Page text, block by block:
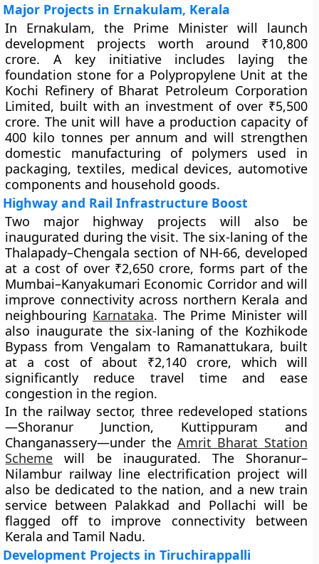
Major Projects in Ernakulam, Kerala
In Ernakulam, the Prime Minister will launch
development projects worth around ₹10,800
crore. A key initiative includes laying the
foundation stone for a Polypropylene Unit at the
Kochi Refinery of Bharat Petroleum Corporation
Limited, built with an investment of over ₹5,500
crore. The unit will have a production capacity of
400 kilo tonnes per annum and will strengthen
domestic manufacturing of polymers used in
packaging, textiles, medical devices, automotive
components and household goods.
Highway and Rail Infrastructure Boost
Two major highway projects will also be
inaugurated during the visit. The six-laning of the
Thalapady–Chengala section of NH-66, developed
at a cost of over ₹2,650 crore, forms part of the
Mumbai–Kanyakumari Economic Corridor and will
improve connectivity across northern Kerala and
neighbouring Karnataka. The Prime Minister will
also inaugurate the six-laning of the Kozhikode
Bypass from Vengalam to Ramanattukara, built
at a cost of about ₹2,140 crore, which will
significantly reduce travel time and ease
congestion in the region.
In the railway sector, three redeveloped stations
—Shoranur Junction, Kuttippuram and
Changanassery—under theAmrit Bharat Station
Scheme will be inaugurated. The Shoranur–
Nilambur railway line electrification project will
also be dedicated to the nation, and a new train
service between Palakkad and Pollachi will be
flagged off to improve connectivity between
Kerala and Tamil Nadu.
Development Projects in Tiruchirappalli